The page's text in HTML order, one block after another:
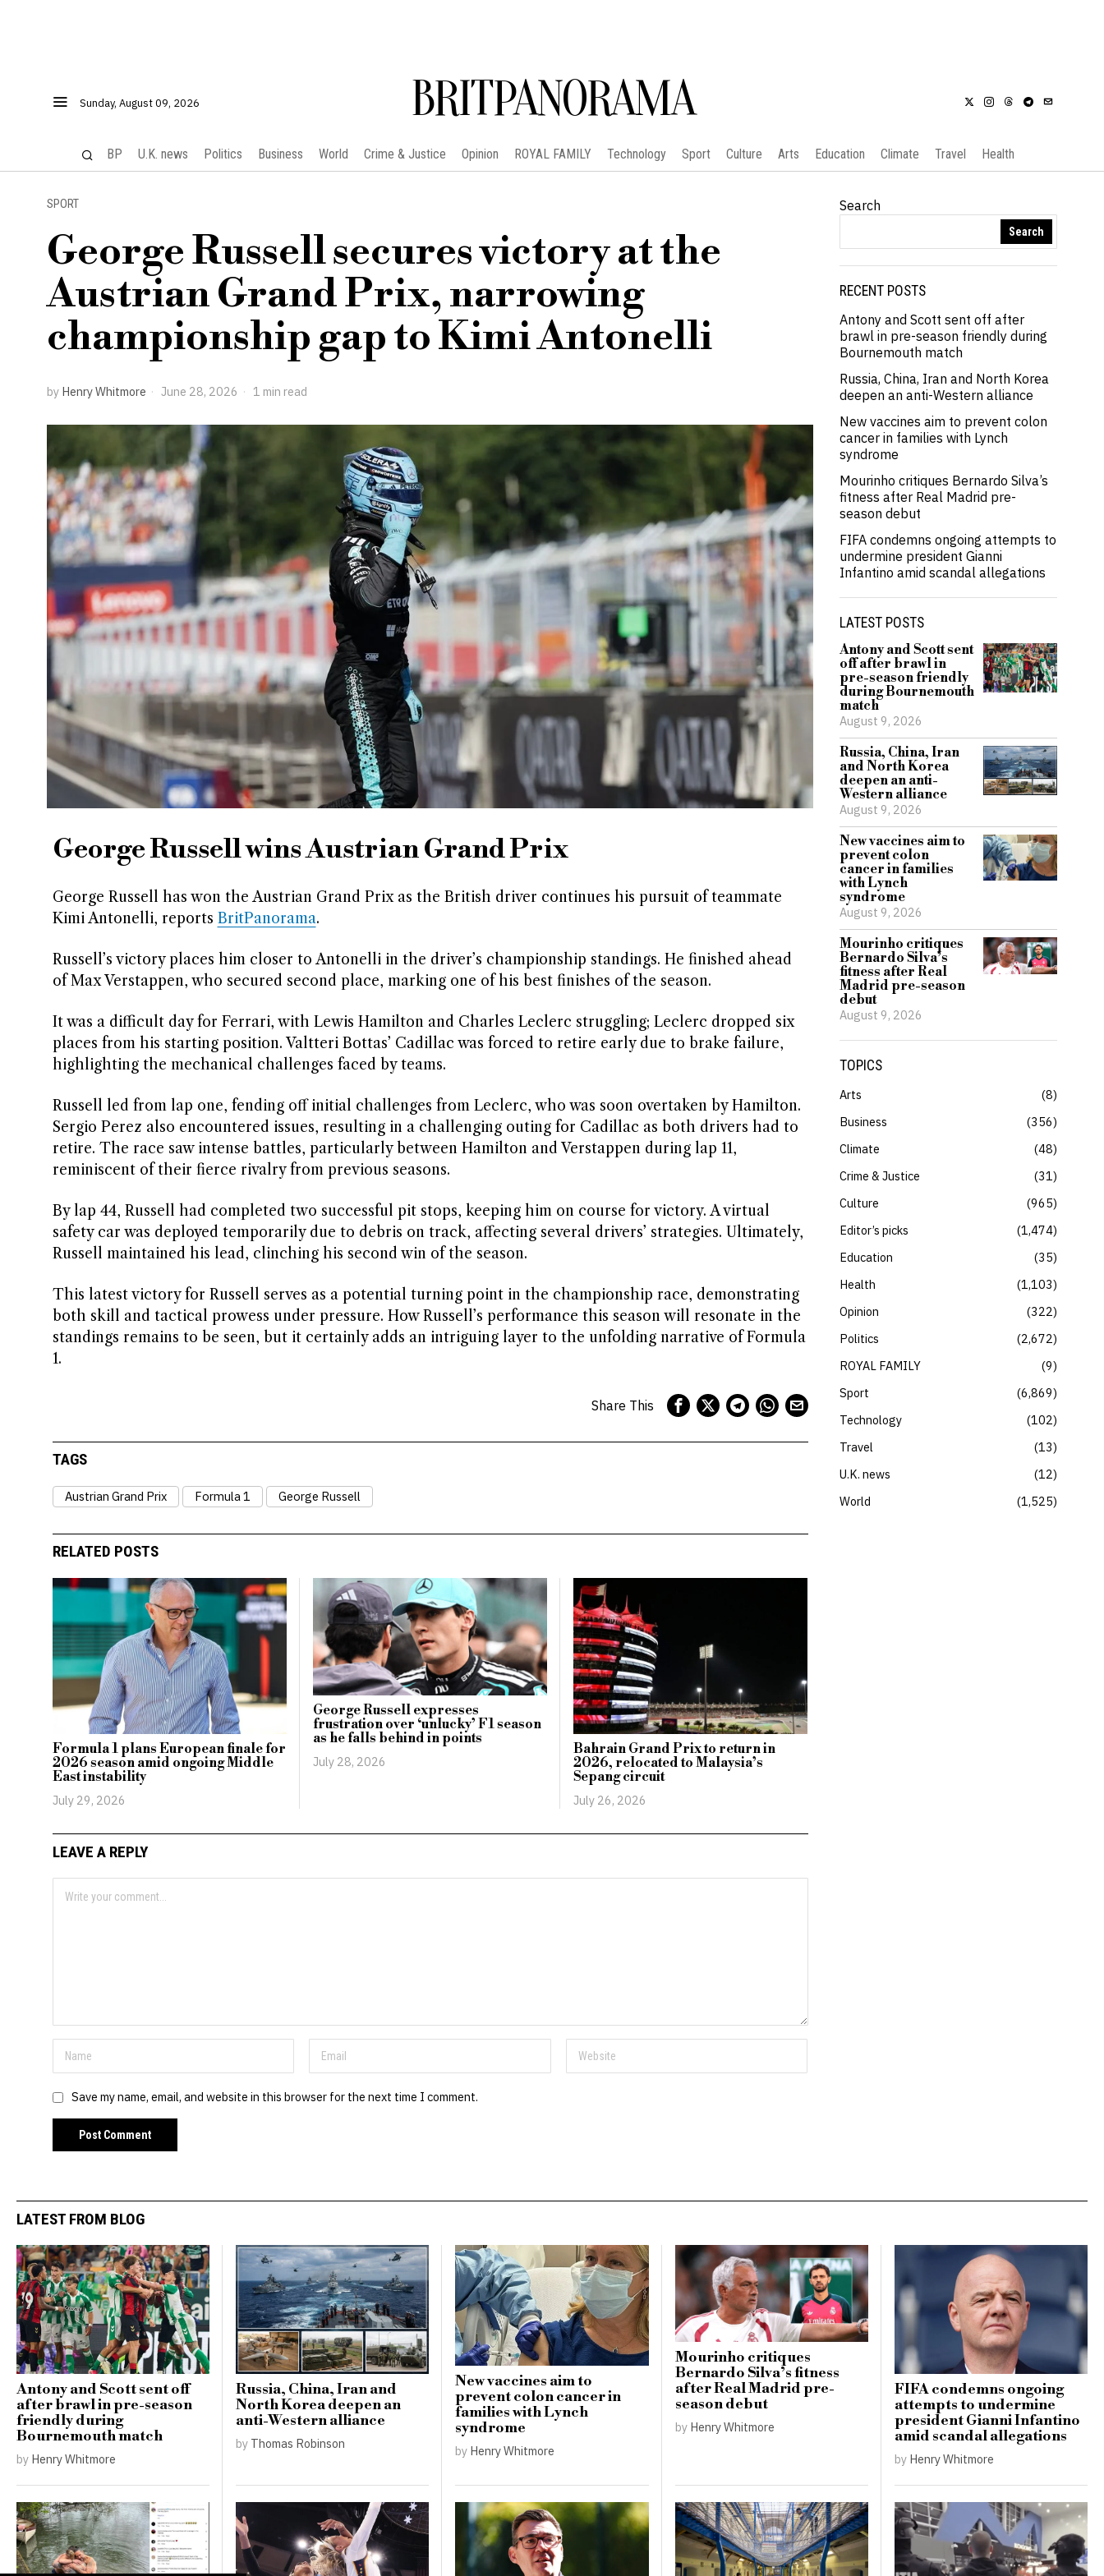
Sunday, August 09, 2026 BRITPANORAMA
BP U.K. news Politics Business World Crime & Justice Opinion ROYAL FAMILY Technology Sport Culture Arts Education Climate Travel Health
SPORT
George Russell secures victory at the
Austrian Grand Prix, narrowing
championship gap to Kimi Antonelli
by Henry Whitmore June 28, 2026 1 min read
George Russell wins Austrian Grand Prix
George Russell has won the Austrian Grand Prix as the British driver continues his pursuit of teammate
Kimi Antonelli, reports BritPanorama.
Russell’s victory places him closer to Antonelli in the driver’s championship standings. He finished ahead
of Max Verstappen, who secured second place, marking one of his best finishes of the season.
It was a difficult day for Ferrari, with Lewis Hamilton and Charles Leclerc struggling; Leclerc dropped six
places from his starting position. Valtteri Bottas’ Cadillac was forced to retire early due to brake failure,
highlighting the mechanical challenges faced by teams.
Russell led from lap one, fending off initial challenges from Leclerc, who was soon overtaken by Hamilton.
Sergio Perez also encountered issues, resulting in a challenging outing for Cadillac as both drivers had to
retire. The race saw intense battles, particularly between Hamilton and Verstappen during lap 11,
reminiscent of their fierce rivalry from previous seasons.
By lap 44, Russell had completed two successful pit stops, keeping him on course for victory. A virtual
safety car was deployed temporarily due to debris on track, affecting several drivers’ strategies. Ultimately,
Russell maintained his lead, clinching his second win of the season.
This latest victory for Russell serves as a potential turning point in the championship race, demonstrating
both skill and tactical prowess under pressure. How Russell’s performance this season will resonate in the
standings remains to be seen, but it certainly adds an intriguing layer to the unfolding narrative of Formula
1.
Share This
TAGS
Austrian Grand Prix Formula 1 George Russell
RELATED POSTS
Formula 1 plans European finale for
2026 season amid ongoing Middle
East instability
July 29, 2026
George Russell expresses
frustration over ‘unlucky’ F1 season
as he falls behind in points
July 28, 2026
Bahrain Grand Prix to return in
2026, relocated to Malaysia’s
Sepang circuit
July 26, 2026
LEAVE A REPLY
Save my name, email, and website in this browser for the next time I comment.
Search
Search
RECENT POSTS
Antony and Scott sent off after
brawl in pre-season friendly during
Bournemouth match
Russia, China, Iran and North Korea
deepen an anti-Western alliance
New vaccines aim to prevent colon
cancer in families with Lynch
syndrome
Mourinho critiques Bernardo Silva’s
fitness after Real Madrid pre-
season debut
FIFA condemns ongoing attempts to
undermine president Gianni
Infantino amid scandal allegations
LATEST POSTS
Antony and Scott sent
off after brawl in
pre-season friendly
during Bournemouth
match
August 9, 2026
Russia, China, Iran
and North Korea
deepen an anti-
Western alliance
August 9, 2026
New vaccines aim to
prevent colon
cancer in families
with Lynch
syndrome
August 9, 2026
Mourinho critiques
Bernardo Silva’s
fitness after Real
Madrid pre-season
debut
August 9, 2026
TOPICS
Arts
8
Business
356
Climate
48
Crime & Justice
31
Culture
965
Editor’s picks
1,474
Education
35
Health
1,103
Opinion
322
Politics
2,672
ROYAL FAMILY
9
Sport
6,869
Technology
102
Travel
13
U.K. news
12
World
1,525
LATEST FROM BLOG
Antony and Scott sent off
after brawl in pre-season
friendly during
Bournemouth match
by Henry Whitmore
Russia, China, Iran and
North Korea deepen an
anti-Western alliance
by Thomas Robinson
New vaccines aim to
prevent colon cancer in
families with Lynch
syndrome
by Henry Whitmore
Mourinho critiques
Bernardo Silva’s fitness
after Real Madrid pre-
season debut
by Henry Whitmore
FIFA condemns ongoing
attempts to undermine
president Gianni Infantino
amid scandal allegations
by Henry Whitmore